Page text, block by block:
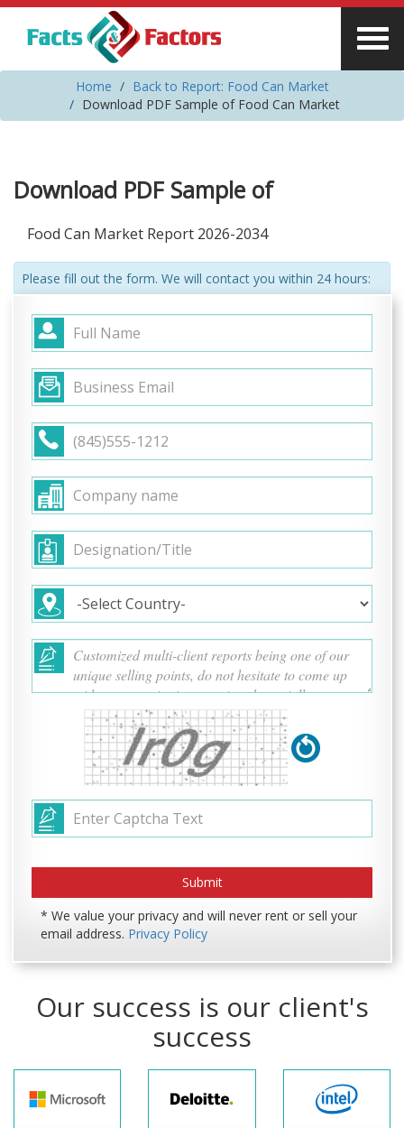
Home
Back to Report: Food Can Market
Download PDF Sample of Food Can Market
Download PDF Sample of
Food Can Market Report 2026-2034
Please fill out the form. We will contact you within 24 hours:
* We value your privacy and will never rent or sell your
email address. Privacy Policy
Our success is our client's
success